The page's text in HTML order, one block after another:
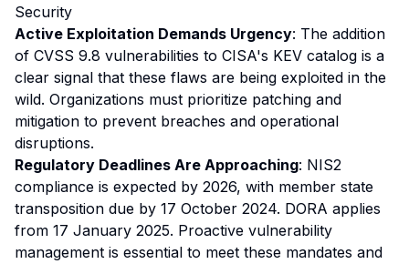
Security
Active Exploitation Demands Urgency: The addition
of CVSS 9.8 vulnerabilities to CISA's KEV catalog is a
clear signal that these flaws are being exploited in the
wild. Organizations must prioritize patching and
mitigation to prevent breaches and operational
disruptions.
Regulatory Deadlines Are Approaching: NIS2
compliance is expected by 2026, with member state
transposition due by 17 October 2024. DORA applies
from 17 January 2025. Proactive vulnerability
management is essential to meet these mandates and